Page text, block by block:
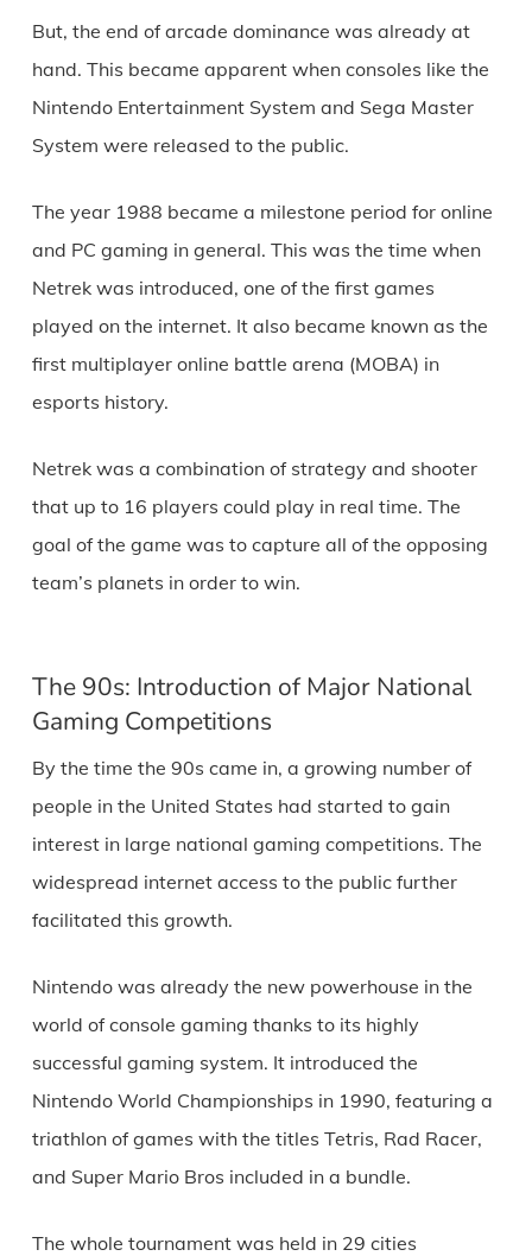
But, the end of arcade dominance was already at
hand. This became apparent when consoles like the
Nintendo Entertainment System and Sega Master
System were released to the public.
The year 1988 became a milestone period for online
and PC gaming in general. This was the time when
Netrek was introduced, one of the first games
played on the internet. It also became known as the
first multiplayer online battle arena (MOBA) in
esports history.
Netrek was a combination of strategy and shooter
that up to 16 players could play in real time. The
goal of the game was to capture all of the opposing
team’s planets in order to win.
The 90s: Introduction of Major National
Gaming Competitions
By the time the 90s came in, a growing number of
people in the United States had started to gain
interest in large national gaming competitions. The
widespread internet access to the public further
facilitated this growth.
Nintendo was already the new powerhouse in the
world of console gaming thanks to its highly
successful gaming system. It introduced the
Nintendo World Championships in 1990, featuring a
triathlon of games with the titles Tetris, Rad Racer,
and Super Mario Bros included in a bundle.
The whole tournament was held in 29 cities